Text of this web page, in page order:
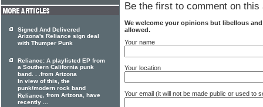
Be the first to comment on this
We welcome your opinions but libellous
allowed.
Your name
Your location
Your email (it will not be made public or used to
Signed And Delivered
Arizona's Reliance sign deal
with Thumper Punk
Reliance: A playlisted EP from
a Southern California punk
band. . .from Arizona
In view of this, the
punk/modern rock band
Reliance, from Arizona, have
recently ...